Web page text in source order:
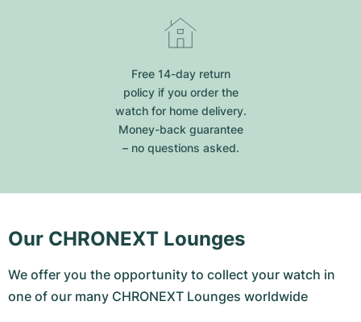
Free 14-day return
policy if you order the
watch for home delivery.
Money-back guarantee
– no questions asked.
Our CHRONEXT Lounges
We offer you the opportunity to collect your watch in
one of our many CHRONEXT Lounges worldwide